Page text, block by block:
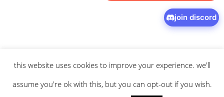
join discord
© 2026 intaresu.about.archive.privacy policyand terms
apply.
this website uses cookies to improve your experience. we'll
assume you're ok with this, but you can opt-out if you wish.